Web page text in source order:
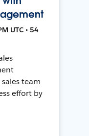
UTC • 54
team
effort by